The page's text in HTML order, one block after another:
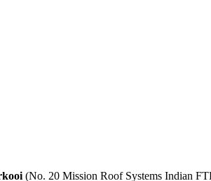
(No. 20 Mission Roof Systems Indian